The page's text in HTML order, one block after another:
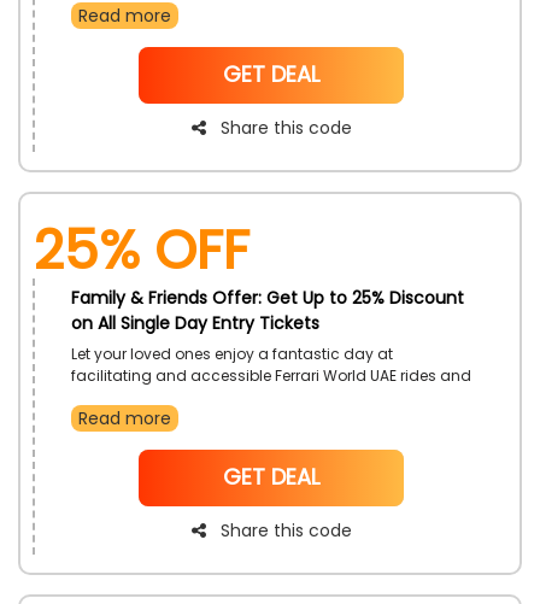
at these awesome parks with rides and attractions as
now! avail this discount now by using the mentioned
Read more
NoCode
GET DEAL
Share this code
25% OFF
Family & Friends Offer: Get Up to 25% Discount
on All Single Day Entry Tickets
Let your loved ones enjoy a fantastic day at
facilitating and accessible Ferrari World UAE rides and
plethora of options to have fun at, and discover even
code on checkout.
Read more
NoCode
GET DEAL
Share this code